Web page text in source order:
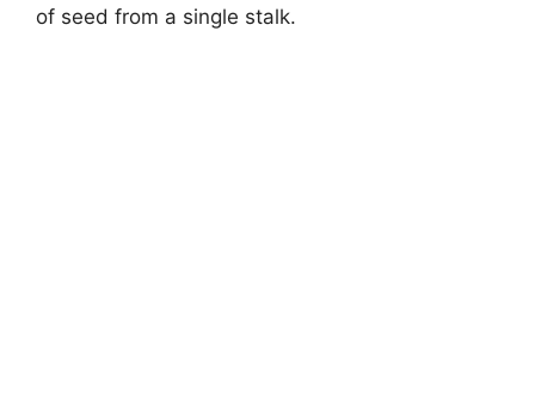
of seed from a single stalk.